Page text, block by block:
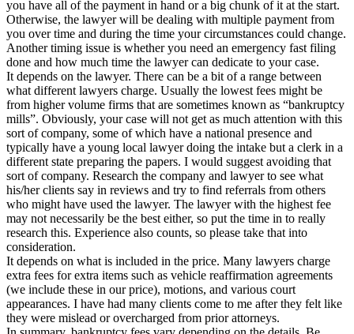
you have all of the payment in hand or a big chunk of it at the start.
Otherwise, the lawyer will be dealing with multiple payment from
you over time and during the time your circumstances could change.
Another timing issue is whether you need an emergency fast filing
done and how much time the lawyer can dedicate to your case.
It depends on the lawyer. There can be a bit of a range between
what different lawyers charge. Usually the lowest fees might be
from higher volume firms that are sometimes known as “bankruptcy
mills”. Obviously, your case will not get as much attention with this
sort of company, some of which have a national presence and
typically have a young local lawyer doing the intake but a clerk in a
different state preparing the papers. I would suggest avoiding that
sort of company. Research the company and lawyer to see what
his/her clients say in reviews and try to find referrals from others
who might have used the lawyer. The lawyer with the highest fee
may not necessarily be the best either, so put the time in to really
research this. Experience also counts, so please take that into
consideration.
It depends on what is included in the price. Many lawyers charge
extra fees for extra items such as vehicle reaffirmation agreements
(we include these in our price), motions, and various court
appearances. I have had many clients come to me after they felt like
they were mislead or overcharged from prior attorneys.